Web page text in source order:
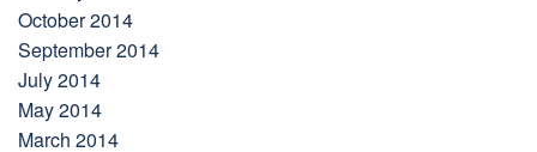
October 2014
September 2014
July 2014
May 2014
March 2014